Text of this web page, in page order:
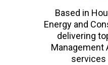
Based in
Energy and
delivering
Management
services